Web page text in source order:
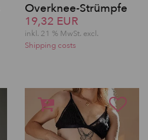
Overknee-Strümpfe
19,32 EUR
inkl. 21 % MwSt. excl.
Shipping costs